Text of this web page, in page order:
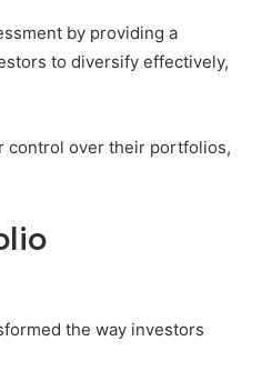
by providing a
to diversify effectively,
control over their portfolios,
the way investors